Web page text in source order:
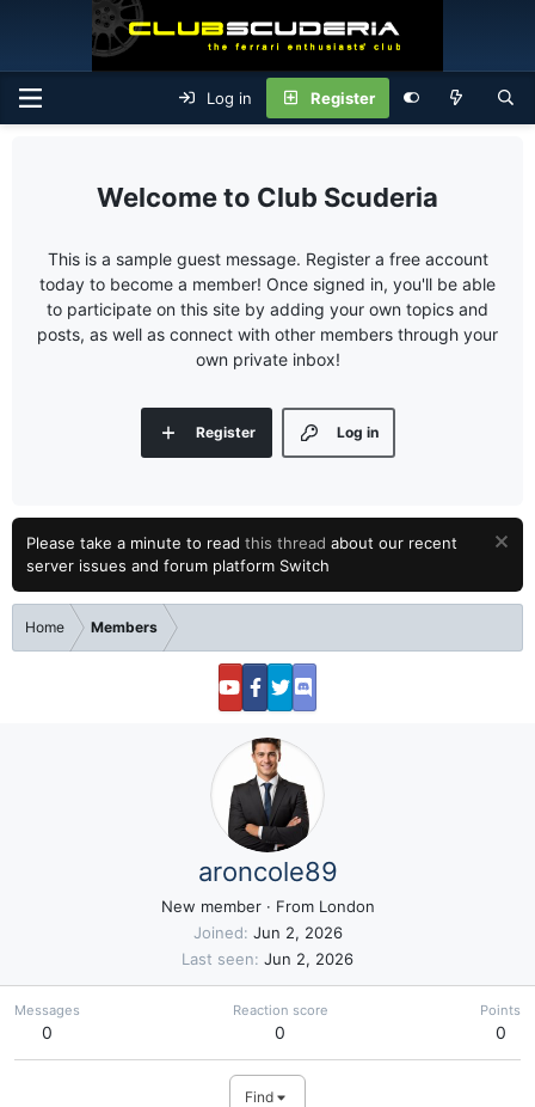
Log in Register
Club Scuderia
This is a sample guest message. Register a free account
today to become a member! Once signed in, you'll be able
to participate on this site by adding your own topics and
posts, as well as connect with other members through your
own private inbox!
Log in
Register
Please take a minute to read this thread about our recent
server issues and forum platform Switch
Home Members
aroncole89
New member · From London
Joined Jun 2, 2026
Last seen Jun 2, 2026
Messages
0
Reaction score
0
Points
0
Find